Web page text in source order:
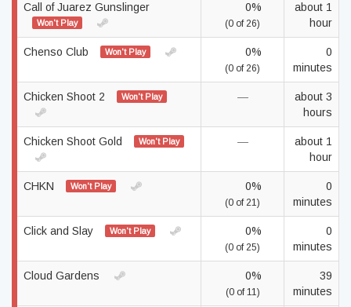
Call of Juarez Gunslinger
Won't Play
0%
(0 of 26)
about 1
hour
Chenso Club Won't Play 0%
(0 of 26)
0
minutes
Chicken Shoot 2 Won't Play —
about 3
hours
Chicken Shoot Gold Won't Play —
about 1
hour
CHKN Won't Play 0%
(0 of 21)
0
minutes
Click and Slay Won't Play 0%
(0 of 25)
0
minutes
Cloud Gardens 0%
(0 of 11)
39
minutes